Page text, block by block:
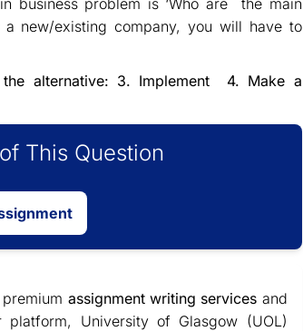
business problem is ‘Who are the main
a new/existing company, you will have to
alternative: 3. Implement 4. Make a
This Question
assignment writing services and
University of Glasgow (UOL)